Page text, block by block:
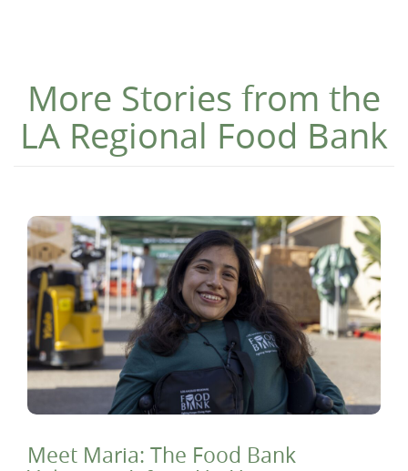
More Stories from the
LA Regional Food Bank
Meet Maria: The Food Bank